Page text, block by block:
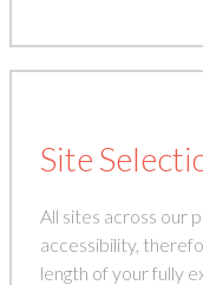
Site
All sites across our
accessibility,
length of your fully